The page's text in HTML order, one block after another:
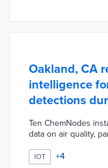
Oakland, CA
intelligence
detections
Ten ChemNodes
data on air quality,
miles away and
IOT +4